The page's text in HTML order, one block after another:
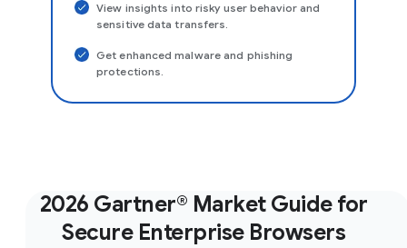
View insights into risky user behavior and
sensitive data transfers.
Get enhanced malware and phishing
protections.
2026 Gartner® Market Guide for
Secure Enterprise Browsers